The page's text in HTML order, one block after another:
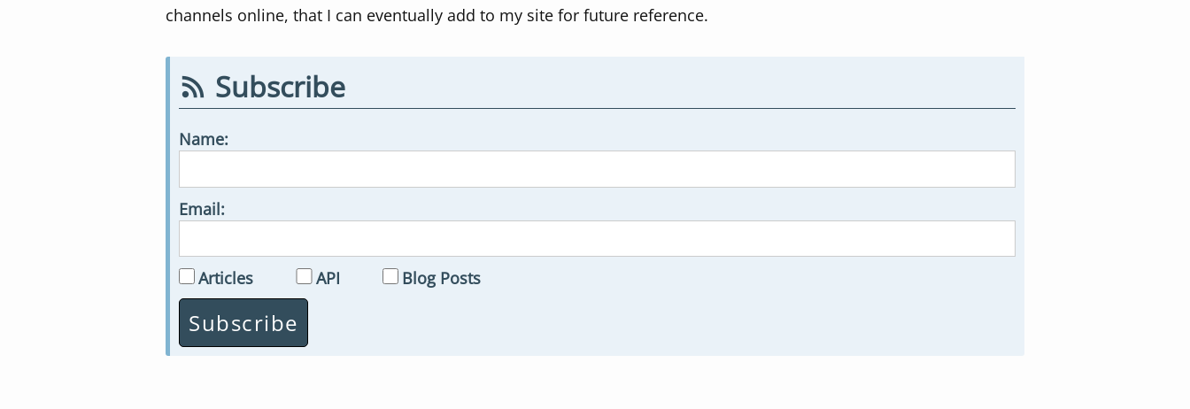
channels online, that I can eventually add to my site for future reference.
Subscribe
Name:
Email:
Articles API Blog Posts